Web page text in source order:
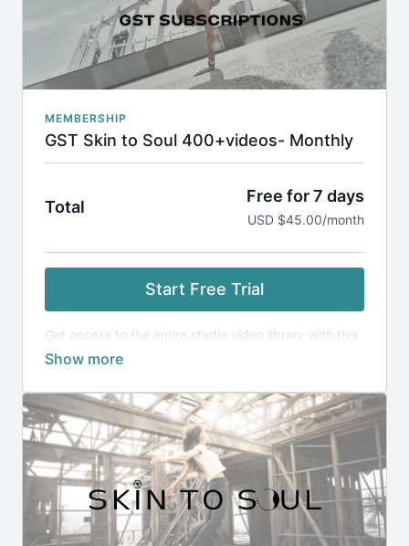
MEMBERSHIP
GST Skin to Soul 400+videos- Monthly
Total
Free for 7 days
USD $45.00/month
Start Free Trial
Get access to the entire studio video library with this
monthly membership. Enjoy 400+ whole body care